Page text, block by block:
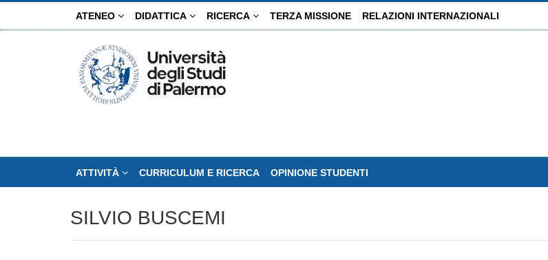
ATENEO DIDATTICA RICERCA TERZA MISSIONE RELAZIONI INTERNAZIONALI
ATTIVITÀ CURRICULUM E RICERCA OPINIONE STUDENTI
SILVIO BUSCEMI